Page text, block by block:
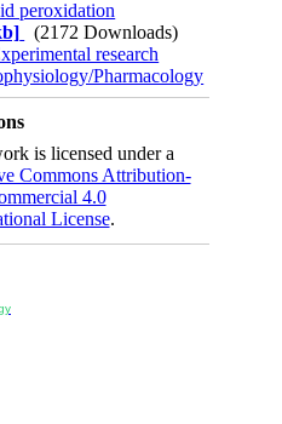
peroxidation
(2172 Downloads)
research
Pharmacology
is licensed under a
Commons Attribution-
4.0
License.